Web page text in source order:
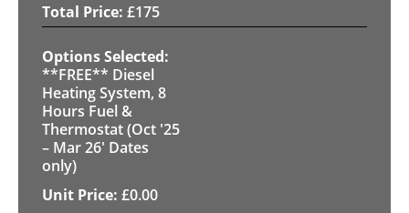
£175
**FREE** Diesel
Heating System, 8
Hours Fuel &
Thermostat (Oct '25
– Mar 26' Dates
only)
£0.00